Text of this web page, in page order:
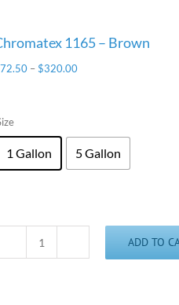
1165 – Brown
72.50 –$320.00
1 Gallon 5 Gallon
Chromatex
1165
ADD TO